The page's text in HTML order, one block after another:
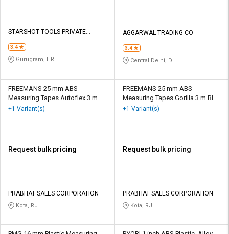
STARSHOT TOOLS PRIVATE
3.4
Gurugram, HR
AGGARWAL TRADING CO
3.4
Central Delhi, DL
FREEMANS 25 mm ABS
Measuring Tapes Autoflex 3 m
Orange and White
+1 Variant(s)
Request bulk pricing
PRABHAT SALES CORPORATION
Kota, RJ
FREEMANS 25 mm ABS
Measuring Tapes Gorilla 3 m Blue
and White
+1 Variant(s)
Request bulk pricing
PRABHAT SALES CORPORATION
Kota, RJ